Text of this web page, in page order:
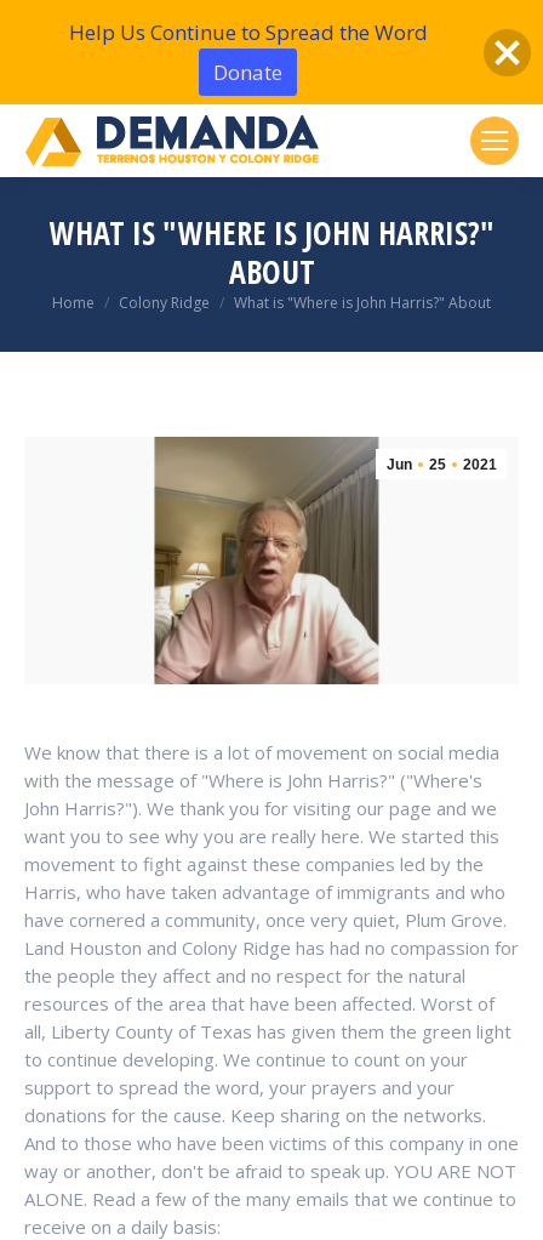
WHAT IS "WHERE IS JOHN HARRIS?"
ABOUT
You are here:
Home Colony Ridge What is "Where is John Harris?" About
Jun 25 2021
We know that there is a lot of movement on social media
with the message of "Where is John Harris?" ("Where's
John Harris?"). We thank you for visiting our page and we
want you to see why you are really here. We started this
movement to fight against these companies led by the
Harris, who have taken advantage of immigrants and who
have cornered a community, once very quiet, Plum Grove.
Land Houston and Colony Ridge has had no compassion for
the people they affect and no respect for the natural
resources of the area that have been affected. Worst of
all, Liberty County of Texas has given them the green light
to continue developing. We continue to count on your
support to spread the word, your prayers and your
donations for the cause. Keep sharing on the networks.
And to those who have been victims of this company in one
way or another, don't be afraid to speak up. YOU ARE NOT
ALONE. Read a few of the many emails that we continue to
receive on a daily basis:
Help Us Continue to Spread the Word
Donate